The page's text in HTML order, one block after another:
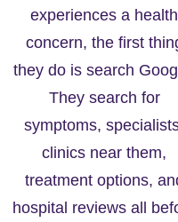
experiences a health
concern, the first
they do is search
They search for
symptoms,
clinics near them,
treatment options,
hospital reviews all